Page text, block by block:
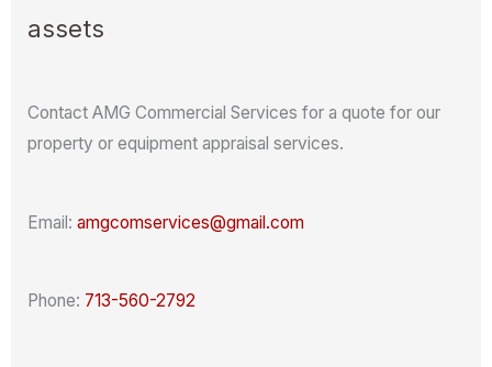
assets
Contact AMG Commercial Services for a quote for our
property or equipment appraisal services.
Email: amgcomservices@gmail.com
Phone: 713-560-2792